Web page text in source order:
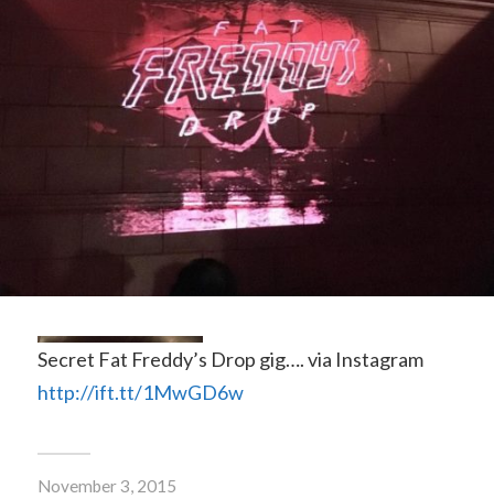
Secret Fat Freddy’s Drop gig…. via Instagram
http://ift.tt/1MwGD6w
November 3, 2015